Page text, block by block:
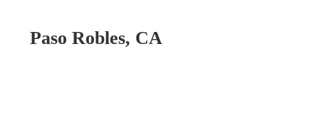
Paso Robles, CA